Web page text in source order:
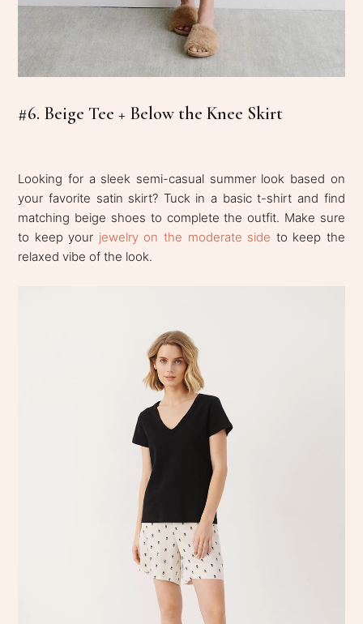
#6. Beige Tee + Below the Knee Skirt
Looking for a sleek semi-casual summer look based on
your favorite satin skirt? Tuck in a basic t-shirt and find
matching beige shoes to complete the outfit. Make sure
to keep your jewelry on the moderate side to keep the
relaxed vibe of the look.